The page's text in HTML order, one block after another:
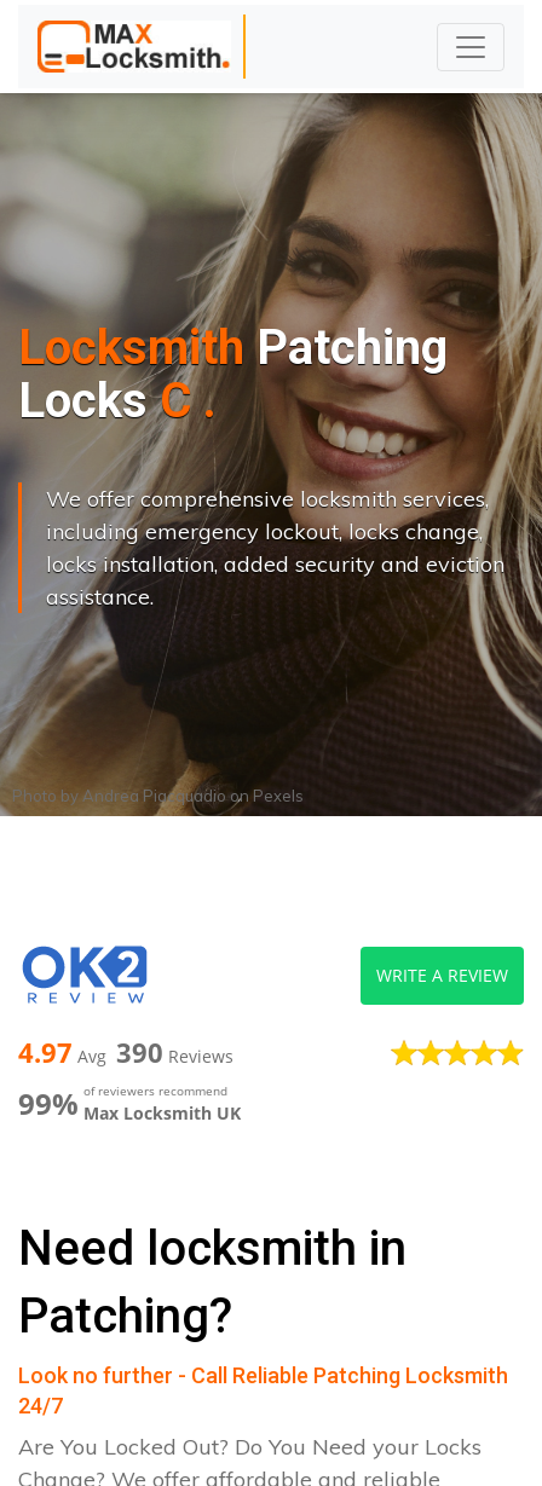
Locksmith Patching
Locks Cha nge..|
We offer comprehensive locksmith services,
including emergency lockout, locks change,
locks installation, added security and eviction
assistance.
Photo by Andrea PiacquadioonPexels
4.97 Avg 390 Reviews
99% of reviewers recommend
Max Locksmith UK
WRITE A REVIEW
Need locksmith in
Patching?
Look no further - Call Reliable Patching Locksmith
24/7
Are You Locked Out? Do You Need your Locks
Change? We offer affordable and reliable